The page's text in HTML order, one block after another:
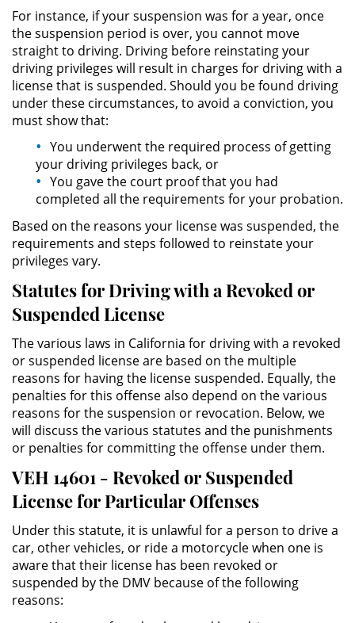
Conducir Bajo la Influencia de
Drogas - DUID
Fabricación de Drogas
Leyes sobre Marihuana en
Posesión de Marihuana
Posesión de Sustancias
Proposición 36
Posesión De Parafernalia De
Drogas
Posesión De Una Sustancia
Controlada Para La Venta
Posesión De Metanfetamina
Posesión de Marihuana para la
Venta
El Programa de Desviación
Previo al Juicio PC 1000
Transporte De Una Sustancia
Controlada Para La Venta
Delitos de Fraude
For instance, if your suspension was for a year, once
the suspension period is over, you cannot move
straight to driving. Driving before reinstating your
driving privileges will result in charges for driving with a
license that is suspended. Should you be found driving
under these circumstances, to avoid a conviction, you
must show that:
You underwent the required process of getting
your driving privileges back, or
You gave the court proof that you had
completed all the requirements for your probation.
Based on the reasons your license was suspended, the
requirements and steps followed to reinstate your
privileges vary.
Statutes for Driving with a Revoked or
Suspended License
The various laws in California for driving with a revoked
or suspended license are based on the multiple
reasons for having the license suspended. Equally, the
penalties for this offense also depend on the various
reasons for the suspension or revocation. Below, we
will discuss the various statutes and the punishments
or penalties for committing the offense under them.
VEH 14601 - Revoked or Suspended
License for Particular Offenses
Under this statute, it is unlawful for a person to drive a
car, other vehicles, or ride a motorcycle when one is
aware that their license has been revoked or
suspended by the DMV because of the following
reasons: